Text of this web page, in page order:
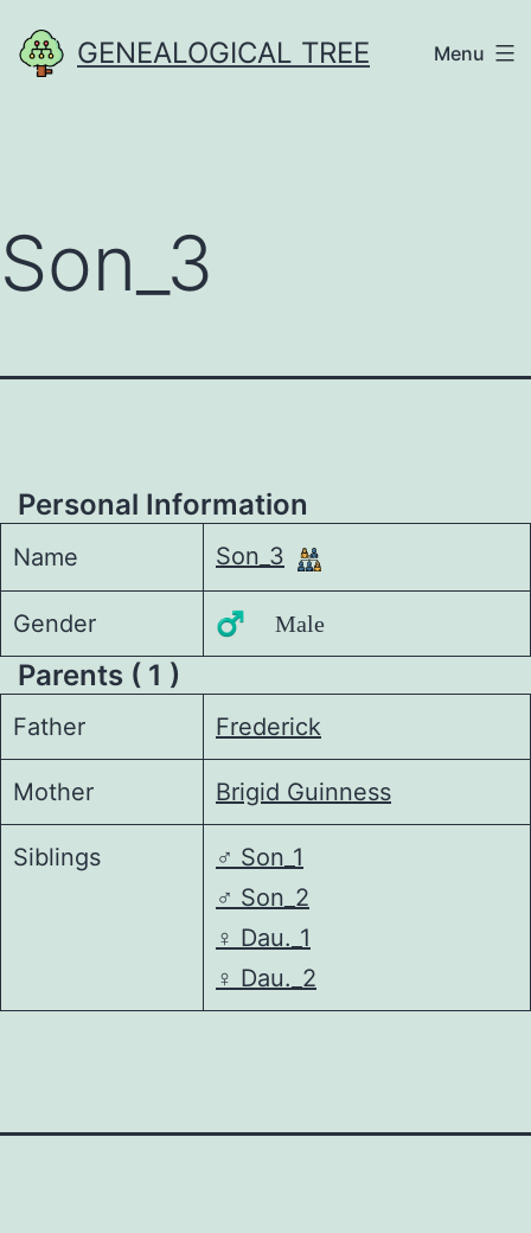
to
GENEALOGICAL TREE Menu
Son_3
Personal Information
Name Son_3
Gender ♂️ Male
Parents ( 1 )
Father Frederick
Mother Brigid Guinness
Siblings ♂️ Son_1
♂️ Son_2
♀️ Dau._1
♀️ Dau._2